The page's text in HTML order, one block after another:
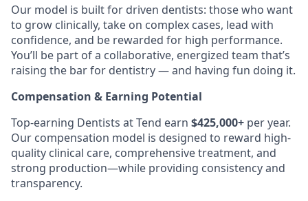
Our model is built for driven dentists: those who want
to grow clinically, take on complex cases, lead with
confidence, and be rewarded for high performance.
You’ll be part of a collaborative, energized team that’s
raising the bar for dentistry — and having fun doing it.
Compensation & Earning Potential
Top-earning Dentists at Tend earn $425,000+ per year.
Our compensation model is designed to reward high-
quality clinical care, comprehensive treatment, and
strong production—while providing consistency and
transparency.